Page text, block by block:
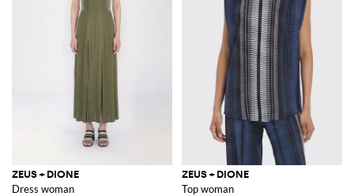
ZEUS + DIONE
Dress woman
ZEUS + DIONE
Top woman